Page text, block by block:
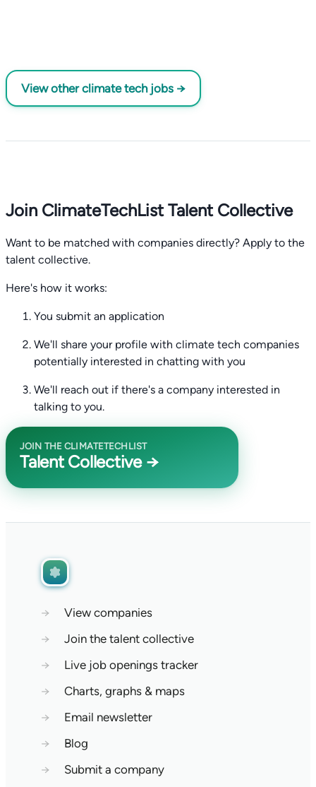
View other climate tech jobs →
Join ClimateTechList Talent Collective
Want to be matched with companies directly? Apply to the
talent collective.
Here's how it works:
You submit an application
We'll share your profile with climate tech companies
potentially interested in chatting with you
We'll reach out if there's a company interested in
talking to you.
JOIN THE CLIMATETECHLIST
Talent Collective →
→
View companies
→
Join the talent collective
→
Live job openings tracker
→
Charts, graphs & maps
→
Email newsletter
→
Blog
→
Submit a company